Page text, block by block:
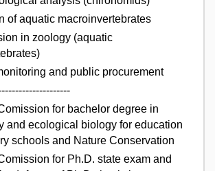
of aquatic macroinvertebrates
in zoology (aquatic
and public procurement
for bachelor degree in
and ecological biology for education
schools and Nature Conservation
for Ph.D. state exam and